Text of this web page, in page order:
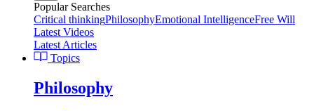
Popular Searches
Critical thinkingPhilosophyEmotional IntelligenceFree Will
Latest Videos
Latest Articles
Topics
Philosophy